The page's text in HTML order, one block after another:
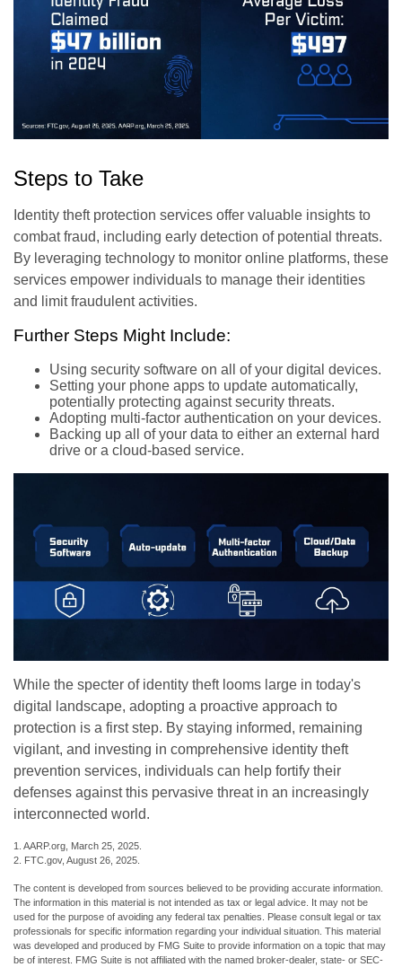
Steps to Take
Identity theft protection services offer valuable insights to
combat fraud, including early detection of potential threats.
By leveraging technology to monitor online platforms, these
services empower individuals to manage their identities
and limit fraudulent activities.
Further Steps Might Include:
Using security software on all of your digital devices.
Setting your phone apps to update automatically,
potentially protecting against security threats.
Adopting multi-factor authentication on your devices.
Backing up all of your data to either an external hard
drive or a cloud-based service.
While the specter of identity theft looms large in today's
digital landscape, adopting a proactive approach to
protection is a first step. By staying informed, remaining
vigilant, and investing in comprehensive identity theft
prevention services, individuals can help fortify their
defenses against this pervasive threat in an increasingly
interconnected world.
1. AARP.org, March 25, 2025.
2. FTC.gov, August 26, 2025.
The content is developed from sources believed to be providing accurate information.
The information in this material is not intended as tax or legal advice. It may not be
used for the purpose of avoiding any federal tax penalties. Please consult legal or tax
professionals for specific information regarding your individual situation. This material
was developed and produced by FMG Suite to provide information on a topic that may
be of interest. FMG Suite is not affiliated with the named broker-dealer, state- or SEC-